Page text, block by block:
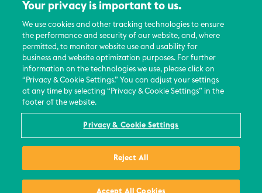
About Us
Careers
Contact Us
Events
News Updates
Your privacy is important to us.
We use cookies and other tracking technologies to ensure
the performance and security of our website, and, where
permitted, to monitor website use and usability for
business and website optimization purposes. For further
information on the technologies we use, please click on
“Privacy & Cookie Settings.” You can adjust your settings
at any time by selecting “Privacy & Cookie Settings” in the
footer of the website.
Privacy & Cookie Settings
Reject All